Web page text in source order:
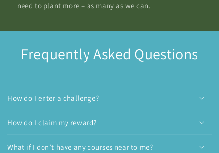
need to plant more – as many as we can.
Frequently Asked Questions
How do I enter a challenge?
How do I claim my reward?
What if I don’t have any courses near to me?